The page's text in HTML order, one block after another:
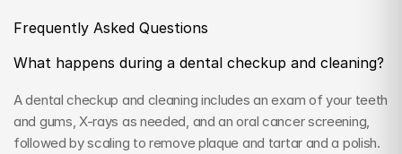
Frequently Asked Questions
What happens during a dental checkup and cleaning?
A dental checkup and cleaning includes an exam of your teeth
and gums, X-rays as needed, and an oral cancer screening,
followed by scaling to remove plaque and tartar and a polish.